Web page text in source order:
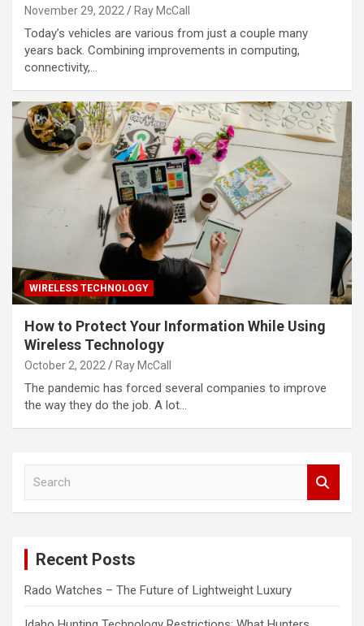
November 29, 2022 Ray McCall
Today’s vehicles are various from just a couple many
years back. Combining improvements in computing,
connectivity,…
WIRELESS TECHNOLOGY
How to Protect Your Information While Using
Wireless Technology
October 2, 2022 Ray McCall
The pandemic has forced several companies to improve
the way they do the job. A lot…
Recent Posts
Rado Watches – The Future of Lightweight Luxury